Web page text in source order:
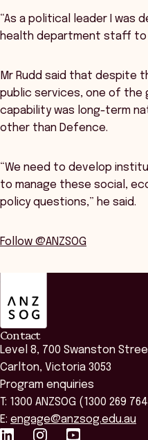
“As a political leader I was
health department staff to
Mr Rudd said that despite
public services, one of the
capability was long-term
other than Defence.
“We need to develop
to manage these social,
policy questions,” he said.
Follow @ANZSOG
Contact
Level 8, 700 Swanston
Carlton, Victoria 3053
Program enquiries
T: 1300 ANZSOG (1300 269
E: engage@anzsog.edu.au